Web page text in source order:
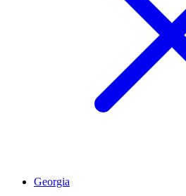
Georgia